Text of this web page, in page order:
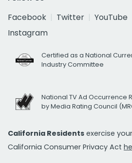
Facebook
Twitter YouTube
Instagram
Certified as a National
Industry Committee
National TV Ad Occurrence
by Media Rating Council
California Residents exercise
California Consumer Privacy Act